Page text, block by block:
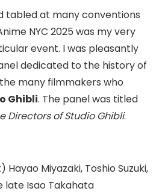
tabled at many conventions
NYC 2025 was my very
event. I was pleasantly
dedicated to the history of
many filmmakers who
Ghibli. The panel was titled
Directors of Studio Ghibli.
Miyazaki, Toshio Suzuki,
late Isao Takahata